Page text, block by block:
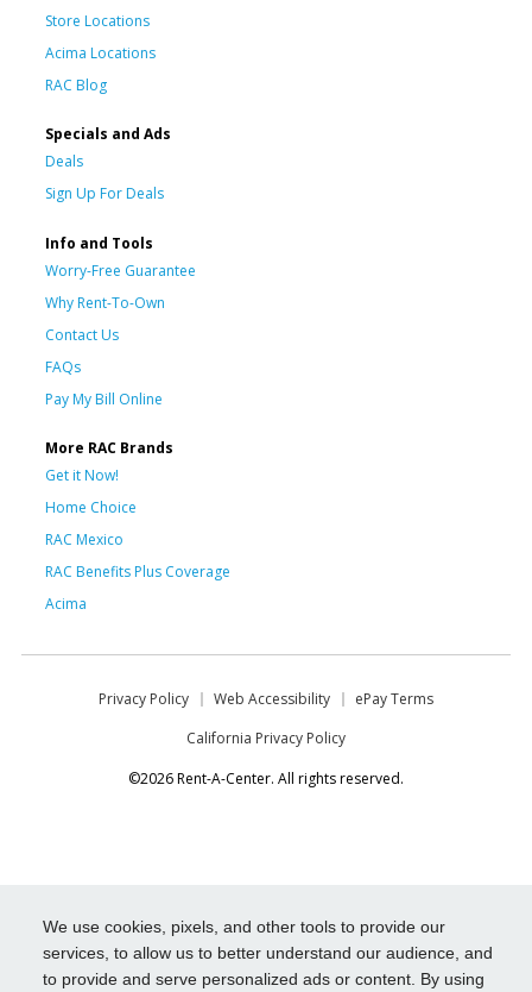
We use cookies, pixels, and other tools to provide our
services, to allow us to better understand our audience, and
to provide and serve personalized ads or content. By using
Store Locations
Acima Locations
RAC Blog
Specials and Ads
Deals
Sign Up For Deals
Info and Tools
Worry-Free Guarantee
Why Rent-To-Own
Contact Us
FAQs
Pay My Bill Online
More RAC Brands
Get it Now!
Home Choice
RAC Mexico
RAC Benefits Plus Coverage
Acima
Privacy Policy Web Accessibility
ePay Terms
California Privacy Policy
©2026 Rent-A-Center. All rights reserved.